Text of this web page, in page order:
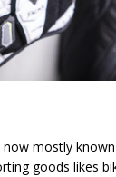
mostly
goods likes